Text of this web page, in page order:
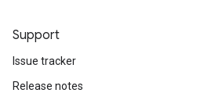
Support
Issue tracker
Release notes